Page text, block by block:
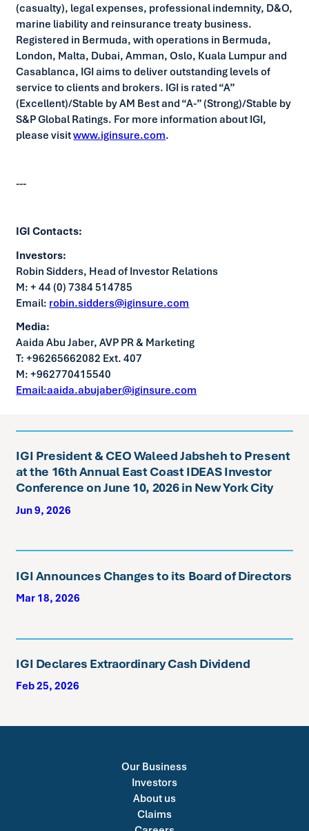
(casualty), legal expenses, professional indemnity, D&O,
marine liability and reinsurance treaty business.
Registered in Bermuda, with operations in Bermuda,
London, Malta, Dubai, Amman, Oslo, Kuala Lumpur and
Casablanca, IGI aims to deliver outstanding levels of
service to clients and brokers. IGI is rated “A”
(Excellent)/Stable by AM Best and “A-” (Strong)/Stable by
S&P Global Ratings. For more information about IGI,
please visitwww.iginsure.com.
---
IGI Contacts:
Investors:
Robin Sidders, Head of Investor Relations
M: + 44 (0) 7384 514785
Email: robin.sidders@iginsure.com
Media:
Aaida Abu Jaber, AVP PR & Marketing
T: +96265662082 Ext. 407
M: +962770415540
Email:aaida.abujaber@iginsure.com
IGI President & CEO Waleed Jabsheh to Present
at the 16th Annual East Coast IDEAS Investor
Conference on June 10, 2026 in New York City
Jun 9, 2026
IGI Announces Changes to its Board of Directors
Mar 18, 2026
IGI Declares Extraordinary Cash Dividend
Feb 25, 2026
Our Business
Investors
About us
Claims